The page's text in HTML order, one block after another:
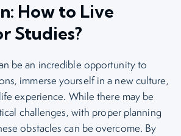
How to Live
Studies?
be an incredible opportunity to
immerse yourself in a new culture,
experience. While there may be
challenges, with proper planning
obstacles can be overcome. By